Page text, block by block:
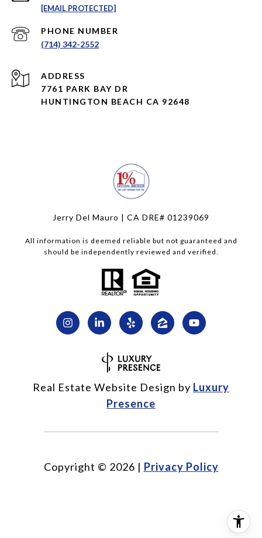
[EMAIL PROTECTED]
PHONE NUMBER
(714) 342-2552
ADDRESS
7761 PARK BAY DR
HUNTINGTON BEACH CA 92648
Jerry Del Mauro | CA DRE# 01239069
All information is deemed reliable but not guaranteed and
should be independently reviewed and verified.
Real Estate Website Design by Luxury
Presence
Copyright © 2026 | Privacy Policy